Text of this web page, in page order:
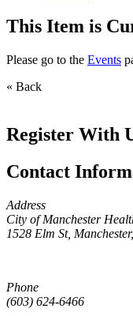
This Item is
Please go to the Events
« Back
Register With
Contact
Address
City of Manchester
1528 Elm St,
Phone
(603) 624-6466